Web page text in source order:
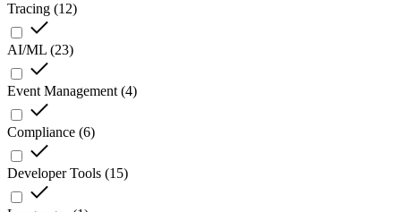
Tracing (12)
AI/ML (23)
Event Management (4)
Compliance (6)
Developer Tools (15)